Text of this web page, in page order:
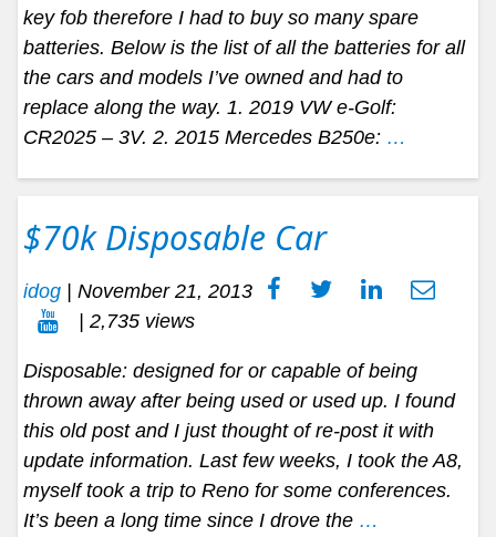
key fob therefore I had to buy so many spare
batteries. Below is the list of all the batteries for all
the cars and models I’ve owned and had to
replace along the way. 1. 2019 VW e-Golf:
CR2025 – 3V. 2. 2015 Mercedes B250e: …
$70k Disposable Car
idog | November 21, 2013
| 2,735 views
Disposable: designed for or capable of being
thrown away after being used or used up. I found
this old post and I just thought of re-post it with
update information. Last few weeks, I took the A8,
myself took a trip to Reno for some conferences.
It’s been a long time since I drove the …